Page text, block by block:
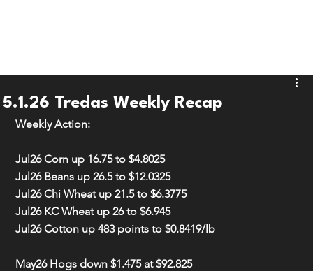
5.1.26 Tredas Weekly Recap
Weekly Action:
Jul26 Corn up 16.75 to $4.8025
Jul26 Beans up 26.5 to $12.0325
Jul26 Chi Wheat up 21.5 to $6.3775
Jul26 KC Wheat up 26 to $6.945
Jul26 Cotton up 483 points to $0.8419/lb
May26 Hogs down $1.475 at $92.825